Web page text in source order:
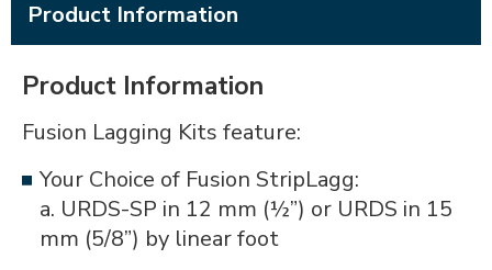
Product Information
Product Information
Fusion Lagging Kits feature:
Your Choice of Fusion StripLagg:
a. URDS-SP in 12 mm (½”) or URDS in 15
mm (5/8”) by linear foot